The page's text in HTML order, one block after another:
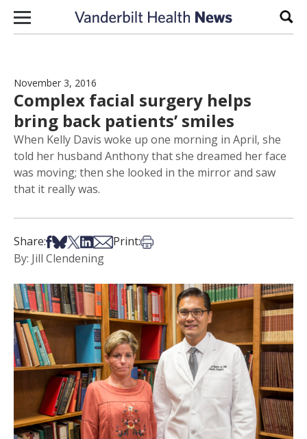
Skip to content
November 3, 2016
Complex facial surgery helps
bring back patients’ smiles
When Kelly Davis woke up one morning in April, she
told her husband Anthony that she dreamed her face
was moving; then she looked in the mirror and saw
that it really was.
Share:Share on Facebook
Share on Bsky
Share on X
Share on LinkedIn
Share via Email
Print:Print this article
By: Jill Clendening